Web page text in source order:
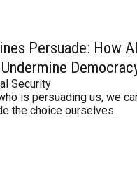
Persuade: How
Undermine
Security
is persuading us, we
the choice ourselves.